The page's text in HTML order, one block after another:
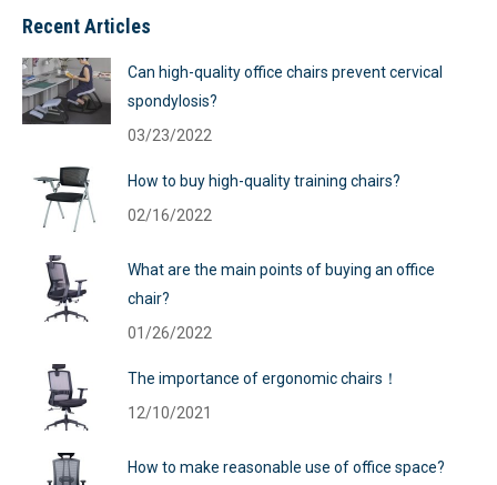
Recent Articles
Can high-quality office chairs prevent cervical
spondylosis?
03/23/2022
How to buy high-quality training chairs?
02/16/2022
What are the main points of buying an office
chair?
01/26/2022
The importance of ergonomic chairs！
12/10/2021
How to make reasonable use of office space?